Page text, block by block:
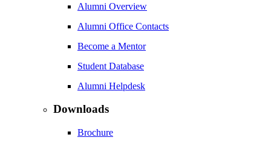
Alumni Overview
Alumni Office Contacts
Become a Mentor
Student Database
Alumni Helpdesk
Downloads
Brochure